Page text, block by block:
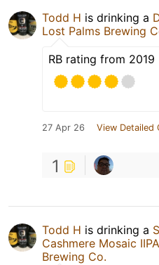
Todd H is drinking a
Lost Palms Brewing
RB rating from 2019
27 Apr 26 View Detailed
1
Todd H is drinking a
Cashmere Mosaic IIPA
Brewing Co.